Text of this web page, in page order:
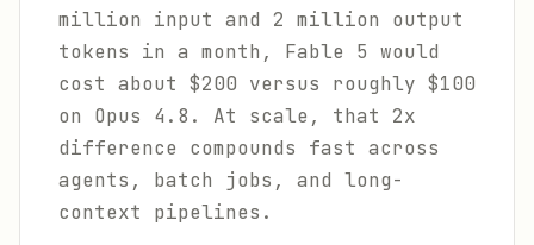
million input and 2 million output
tokens in a month, Fable 5 would
cost about $200 versus roughly $100
on Opus 4.8. At scale, that 2x
difference compounds fast across
agents, batch jobs, and long-
context pipelines.